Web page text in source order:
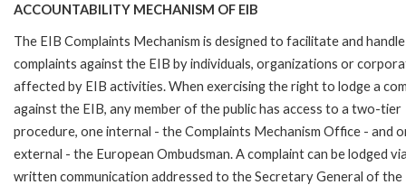
ACCOUNTABILITY MECHANISM OF EIB
The EIB Complaints Mechanism is designed to facilitate and handle
complaints against the EIB by individuals, organizations or
affected by EIB activities. When exercising the right to lodge a
against the EIB, any member of the public has access to a two-tier
procedure, one internal - the Complaints Mechanism Office - and
external - the European Ombudsman. A complaint can be lodged
written communication addressed to the Secretary General of the